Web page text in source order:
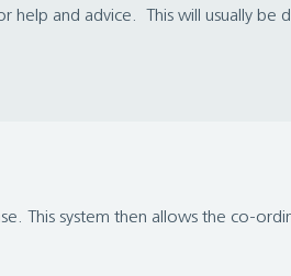
help and advice. This will usually be
This system then allows the co-